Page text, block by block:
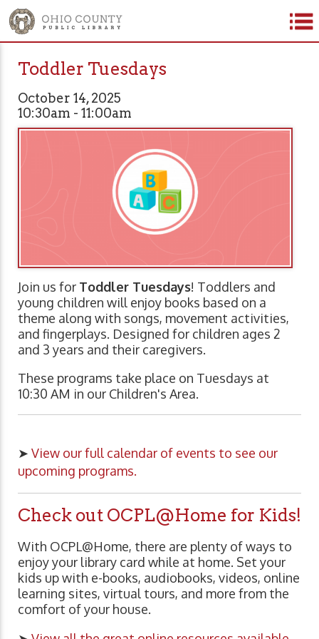
Toddler Tuesdays
October 14, 2025
10:30am - 11:00am
Join us for Toddler Tuesdays! Toddlers and
young children will enjoy books based on a
theme along with songs, movement activities,
and fingerplays. Designed for children ages 2
and 3 years and their caregivers.
These programs take place on Tuesdays at
10:30 AM in our Children's Area.
➤ View our full calendar of events to see our
upcoming programs.
Check out OCPL@Home for Kids!
With OCPL@Home, there are plenty of ways to
enjoy your library card while at home. Set your
kids up with e-books, audiobooks, videos, online
learning sites, virtual tours, and more from the
comfort of your house.